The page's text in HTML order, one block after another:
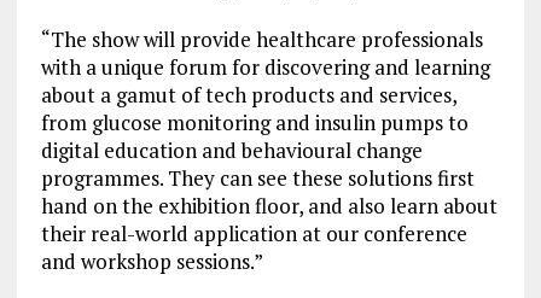
“The show will provide healthcare professionals
with a unique forum for discovering and learning
about a gamut of tech products and services,
from glucose monitoring and insulin pumps to
digital education and behavioural change
programmes. They can see these solutions first
hand on the exhibition floor, and also learn about
their real-world application at our conference
and workshop sessions.”